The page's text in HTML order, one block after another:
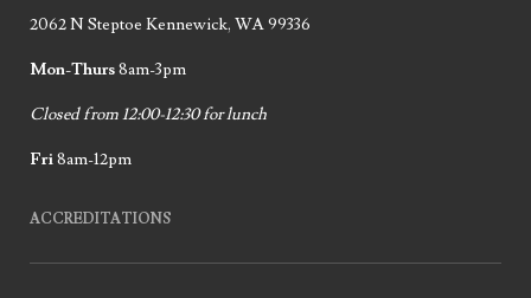
2062 N Steptoe Kennewick, WA 99336
Mon-Thurs8am-3pm
Closed from 12:00-12:30 for lunch
Fri8am-12pm
ACCREDITATIONS